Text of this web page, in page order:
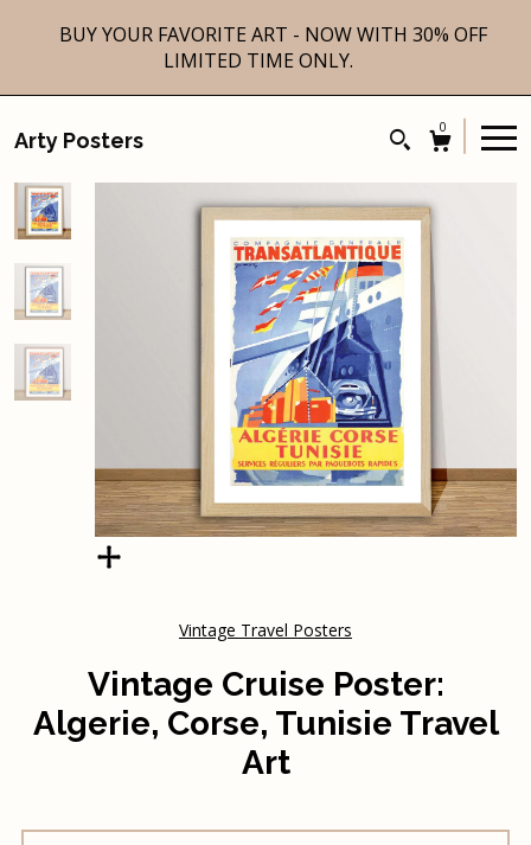
BUY YOUR FAVORITE ART - NOW WITH 30% OFF
LIMITED TIME ONLY.
Arty Posters
0
Vintage Travel Posters
Vintage Cruise Poster:
Algerie, Corse, Tunisie Travel
Art